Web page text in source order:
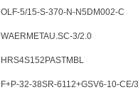
OLF-5/15-S-370-N-N5DM002-C
WAERMETAU.SC-3/2.0
HRS4S152PASTMBL
F+P-32-38SR-6112+GSV6-10-CE/